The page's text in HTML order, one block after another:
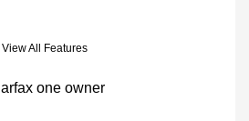
View All Features